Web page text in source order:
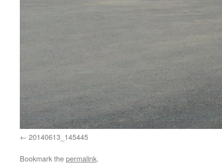
20140613_145445
Bookmark thepermalink.